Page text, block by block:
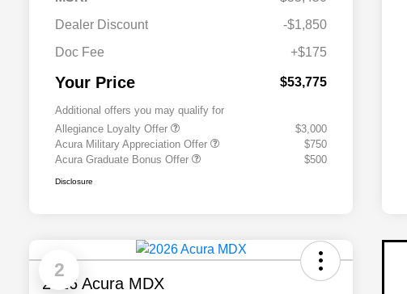
Dealer Discount
-$1,850
Doc Fee
+$175
Your Price $53,775
Additional offers you may qualify for
Allegiance Loyalty Offer
$3,000
Acura Military Appreciation Offer
$750
Acura Graduate Bonus Offer
$500
Disclosure
2
2026 Acura MDX